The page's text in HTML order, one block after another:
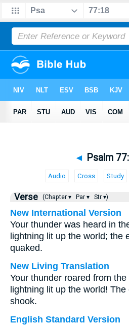
◄ Psalm
Audio Cross Study
Verse (Chapter ▾ Par ▾ Str ▾)
New International Version
Your thunder was heard in
lightning lit up the world; the
quaked.
New Living Translation
Your thunder roared from
lightning lit up the world!
shook.
English Standard Version